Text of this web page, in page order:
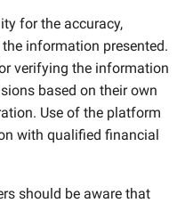
for the accuracy,
information presented.
verifying the information
based on their own
Use of the platform
with qualified financial
should be aware that